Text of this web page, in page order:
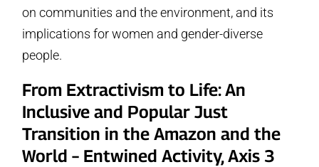
on communities and the environment, and its
implications for women and gender-diverse
people.
From Extractivism to Life: An
Inclusive and Popular Just
Transition in the Amazon and the
World – Entwined Activity, Axis 3